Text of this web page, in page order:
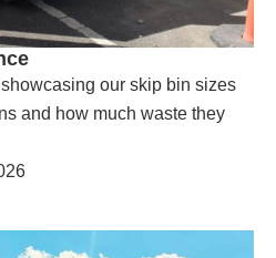
our skip bin sizes
and how much waste they